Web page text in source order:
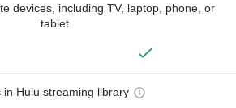
devices, including TV, laptop, phone, or
tablet
in Hulu streaming library